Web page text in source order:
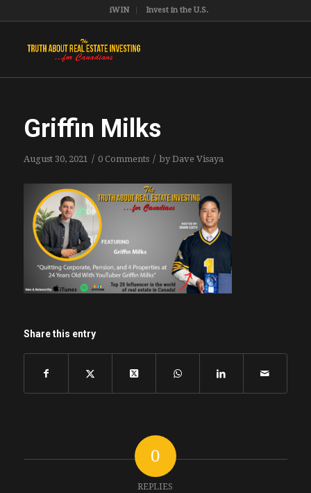
iWIN Invest in the U.S.
Griffin Milks
August 30, 2021 / 0 Comments / byDave Visaya
Share this entry
0
REPLIES